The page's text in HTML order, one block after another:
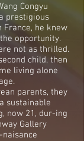
Congyu
prestigious
France, he knew
opportunity.
not as thrilled.
child, then
living alone
parents, they
sustainable
now 21, dur-ing
Gallery